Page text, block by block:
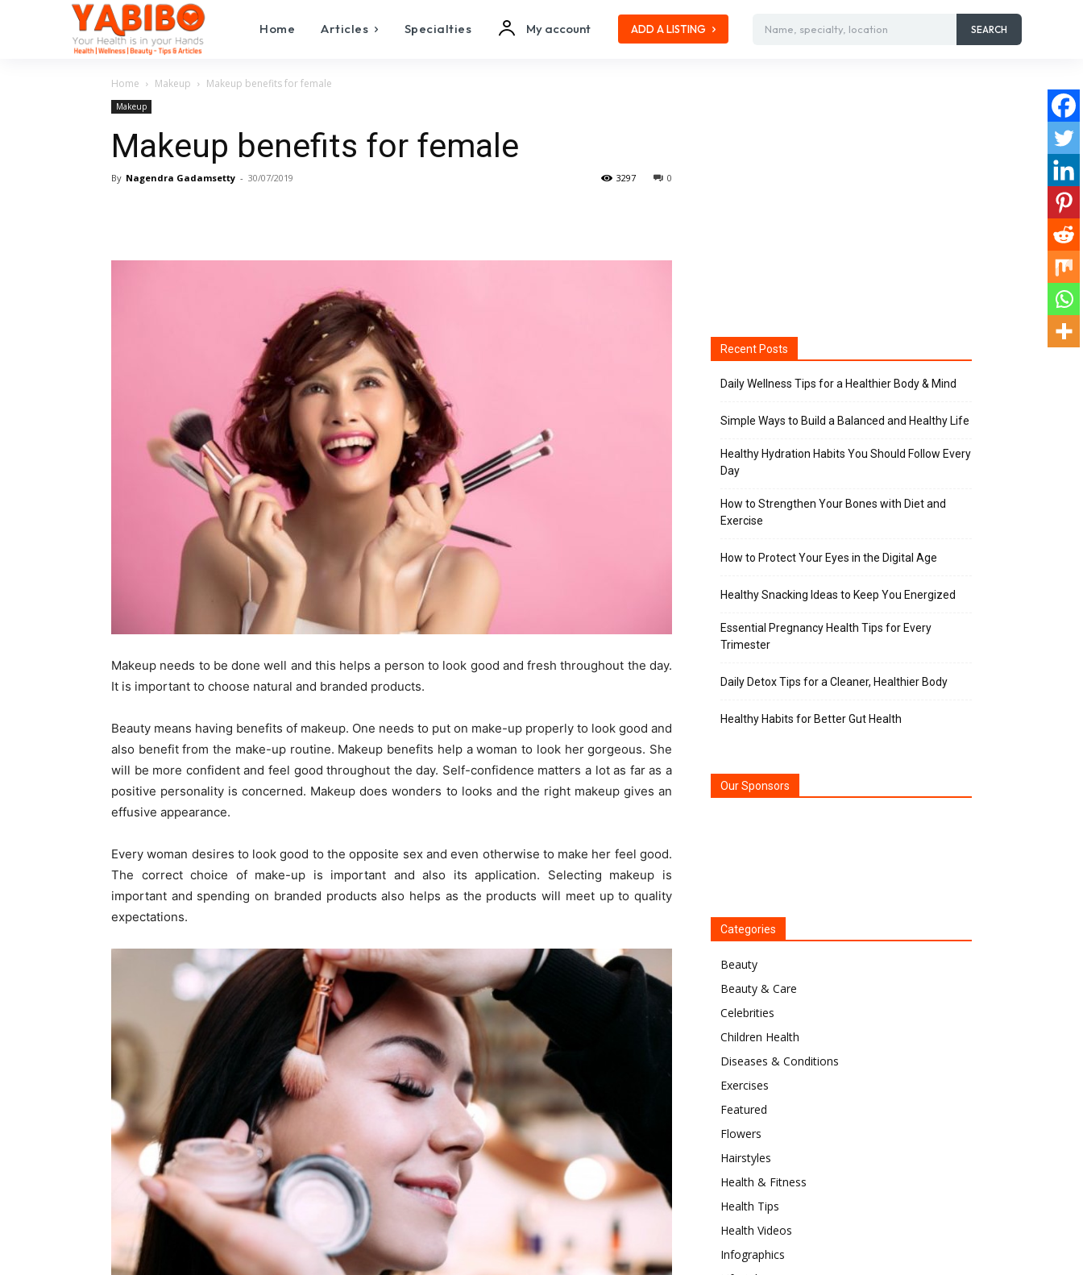
Home Articles Specialties My account ADD A LISTING Name, specialty, location SEARCH
Home Makeup Makeup benefits for female
Makeup
Makeup benefits for female
By Nagendra Gadamsetty - 30/07/2019 0
3297
Makeup needs to be done well and this helps a person to look good and fresh throughout the day.
It is important to choose natural and branded products.
Beauty means having benefits of makeup. One needs to put on make-up properly to look good and
also benefit from the make-up routine. Makeup benefits help a woman to look her gorgeous. She
will be more confident and feel good throughout the day. Self-confidence matters a lot as far as a
positive personality is concerned. Makeup does wonders to looks and the right makeup gives an
effusive appearance.
Every woman desires to look good to the opposite sex and even otherwise to make her feel good.
The correct choice of make-up is important and also its application. Selecting makeup is
important and spending on branded products also helps as the products will meet up to quality
expectations.
Recent Posts
Daily Wellness Tips for a Healthier Body & Mind
Simple Ways to Build a Balanced and Healthy Life
Healthy Hydration Habits You Should Follow Every
Day
How to Strengthen Your Bones with Diet and
Exercise
How to Protect Your Eyes in the Digital Age
Healthy Snacking Ideas to Keep You Energized
Essential Pregnancy Health Tips for Every
Trimester
Daily Detox Tips for a Cleaner, Healthier Body
Healthy Habits for Better Gut Health
Our Sponsors
Categories
Beauty
Beauty & Care
Celebrities
Children Health
Diseases & Conditions
Exercises
Featured
Flowers
Hairstyles
Health & Fitness
Health Tips
Health Videos
Infographics